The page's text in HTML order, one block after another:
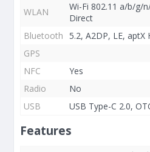
WLAN
Wi-Fi 802.11 a/b/g/
Direct
Bluetooth
5.2, A2DP, LE, aptX
GPS
NFC
Yes
Radio
No
USB
USB Type-C 2.0,
Features